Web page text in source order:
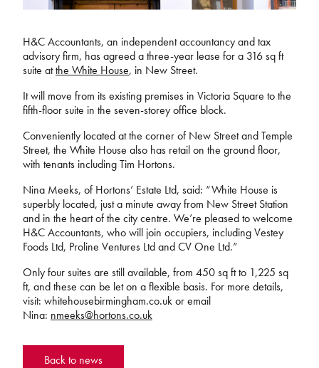
H&C Accountants, an independent accountancy and tax
advisory firm, has agreed a three-year lease for a 316 sq ft
suite atthe White House, in New Street.
It will move from its existing premises in Victoria Square to the
fifth-floor suite in the seven-storey office block.
Conveniently located at the corner of New Street and Temple
Street, the White House also has retail on the ground floor,
with tenants including Tim Hortons.
Nina Meeks, of Hortons’ Estate Ltd, said: “White House is
superbly located, just a minute away from New Street Station
and in the heart of the city centre. We’re pleased to welcome
H&C Accountants, who will join occupiers, including Vestey
Foods Ltd, Proline Ventures Ltd and CV One Ltd.”
Only four suites are still available, from 450 sq ft to 1,225 sq
ft, and these can be let on a flexible basis. For more details,
visit: whitehousebirmingham.co.uk or email
Nina: nmeeks@hortons.co.uk
Back to news